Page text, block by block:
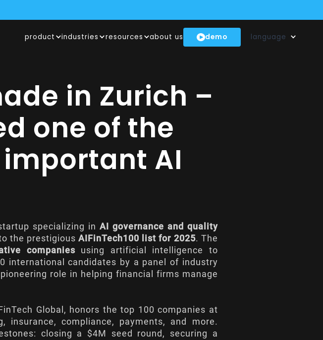
TOP 10 SWISS FINTECHS!
INNOVATION AGENCY (INNOSUISSE)
100 MOST IMPORTANT AI FINTECHS
product industries resources about us demo language
in Zurich –
one of the
important AI
specializing in AI governance and quality
the prestigiousAIFinTech100 list for 2025. The
companiesusing artificial intelligence to
international candidates by a panel of industry
role in helping financial firms manage
Global, honors the top 100 companies at
compliance, payments, and more.
closing a $4M seed round, securing a